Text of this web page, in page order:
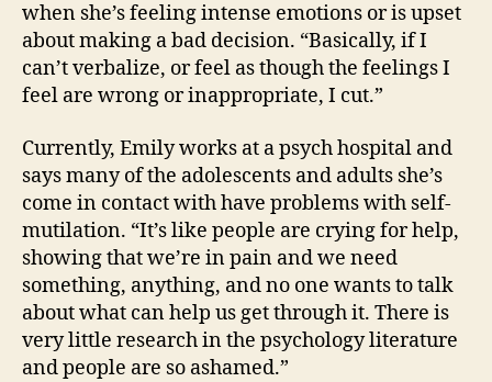
when she’s feeling intense emotions or is upset
about making a bad decision. “Basically, if I
can’t verbalize, or feel as though the feelings I
feel are wrong or inappropriate, I cut.”
Currently, Emily works at a psych hospital and
says many of the adolescents and adults she’s
come in contact with have problems with self-
mutilation. “It’s like people are crying for help,
showing that we’re in pain and we need
something, anything, and no one wants to talk
about what can help us get through it. There is
very little research in the psychology literature
and people are so ashamed.”